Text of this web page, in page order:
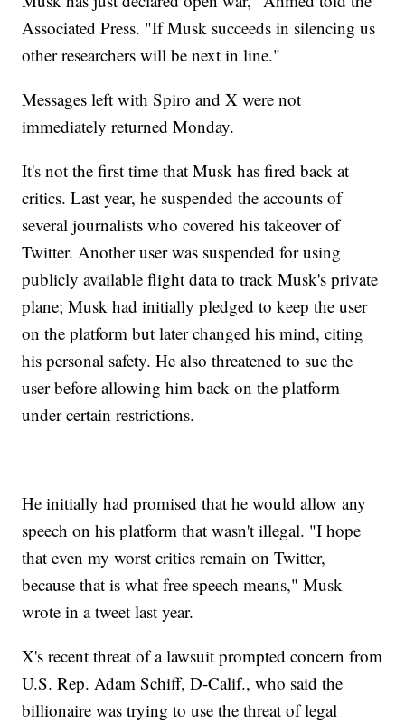
Associated Press. "If Musk succeeds in silencing us
other researchers will be next in line."
Messages left with Spiro and X were not
immediately returned Monday.
It's not the first time that Musk has fired back at
critics. Last year, he suspended the accounts of
several journalists who covered his takeover of
Twitter. Another user was suspended for using
publicly available flight data to track Musk's private
plane; Musk had initially pledged to keep the user
on the platform but later changed his mind, citing
his personal safety. He also threatened to sue the
user before allowing him back on the platform
under certain restrictions.
He initially had promised that he would allow any
speech on his platform that wasn't illegal. "I hope
that even my worst critics remain on Twitter,
because that is what free speech means," Musk
wrote in a tweet last year.
X's recent threat of a lawsuit prompted concern from
U.S. Rep. Adam Schiff, D-Calif., who said the
billionaire was trying to use the threat of legal